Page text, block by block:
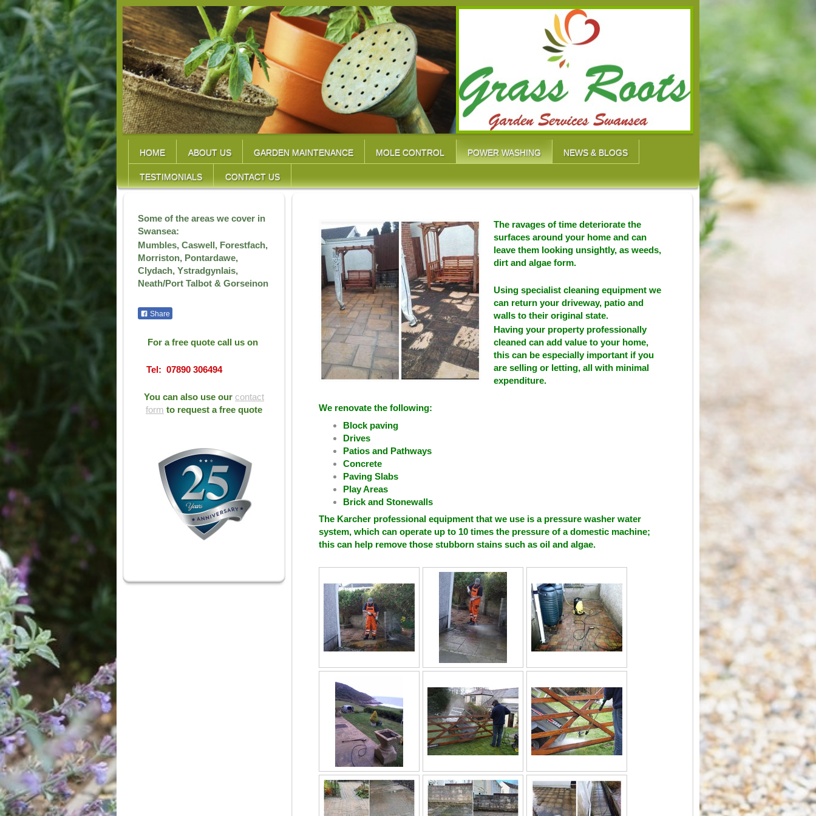
HOME ABOUT US GARDEN MAINTENANCE MOLE CONTROL POWER WASHING NEWS & BLOGS
TESTIMONIALS CONTACT US
The ravages of time deteriorate the
surfaces around your home and can
leave them looking unsightly, as weeds,
dirt and algae form.
Using specialist cleaning equipment we
can return your driveway, patio and
walls to their original state.
Having your property professionally
cleaned can add value to your home,
this can be especially important if you
are selling or letting, all with minimal
expenditure.
We renovate the following:
Block paving
Drives
Patios and Pathways
Concrete
Paving Slabs
Play Areas
Brick and Stonewalls
The Karcher professional equipment that we use is a pressure washer water
system, which can operate up to 10 times the pressure of a domestic machine;
this can help remove those stubborn stains such as oil and algae.
Some of the areas we cover in
Swansea:
Mumbles, Caswell, Forestfach,
Morriston, Pontardawe,
Clydach, Ystradgynlais,
Neath/Port Talbot & Gorseinon
Share
For a free quote call us on
Tel: 07890 306494
You can also use our contact
form to request a free quote